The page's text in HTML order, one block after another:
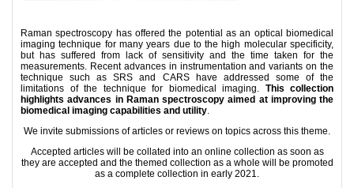
Raman spectroscopy has offered the potential as an optical biomedical
imaging technique for many years due to the high molecular specificity,
but has suffered from lack of sensitivity and the time taken for the
measurements. Recent advances in instrumentation and variants on the
technique such as SRS and CARS have addressed some of the
limitations of the technique for biomedical imaging. This collection
highlights advances in Raman spectroscopy aimed at improving the
biomedical imaging capabilities and utility.
We invite submissions of articles or reviews on topics across this theme.
Accepted articles will be collated into an online collection as soon as
they are accepted and the themed collection as a whole will be promoted
as a complete collection in early 2021.